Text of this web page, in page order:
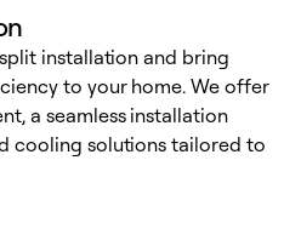
installation and bring
to your home. We offer
a seamless installation
cooling solutions tailored to